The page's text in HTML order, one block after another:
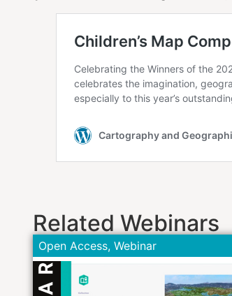
Related Webinars
Open Access, Webinar